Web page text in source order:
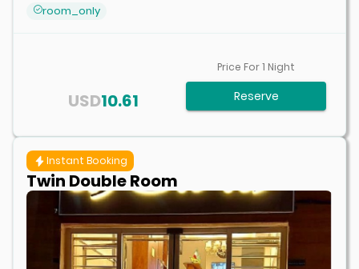
room_only
10.61
USD
Price For1 Night
Reserve
Instant Booking
Twin Double Room